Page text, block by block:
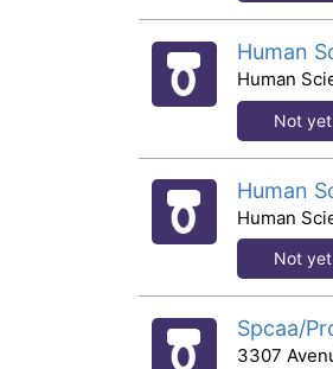
Human
Human
Not
Human
Human
Not
Spcaa/
3307